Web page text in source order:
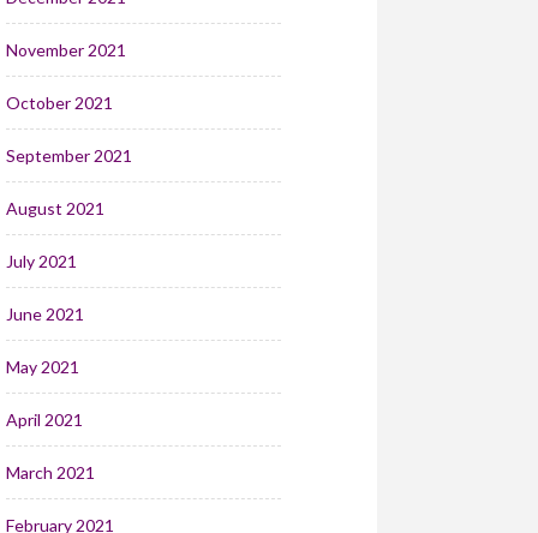
November 2021
October 2021
September 2021
August 2021
July 2021
June 2021
May 2021
April 2021
March 2021
February 2021